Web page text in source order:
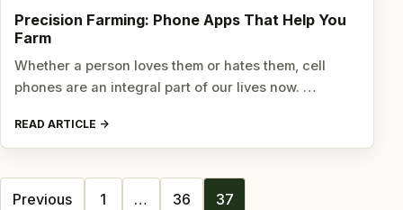
Precision Farming: Phone Apps That Help You
Farm
Whether a person loves them or hates them, cell
phones are an integral part of our lives now. …
READ ARTICLE
Posts
Previous 1 … 36 37